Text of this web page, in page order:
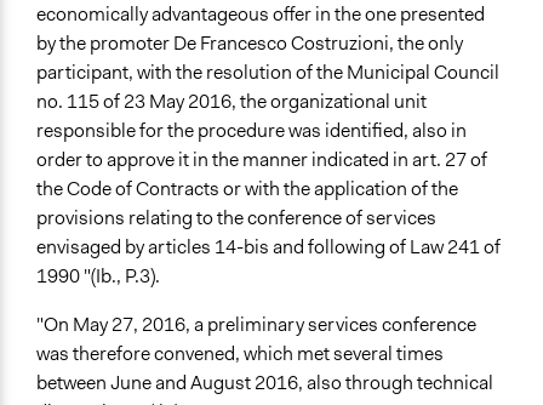
economically advantageous offer in the one presented
by the promoter De Francesco Costruzioni, the only
participant, with the resolution of the Municipal Council
no. 115 of 23 May 2016, the organizational unit
responsible for the procedure was identified, also in
order to approve it in the manner indicated in art. 27 of
the Code of Contracts or with the application of the
provisions relating to the conference of services
envisaged by articles 14-bis and following of Law 241 of
1990 "(Ib., P.3).
"On May 27, 2016, a preliminary services conference
was therefore convened, which met several times
between June and August 2016, also through technical